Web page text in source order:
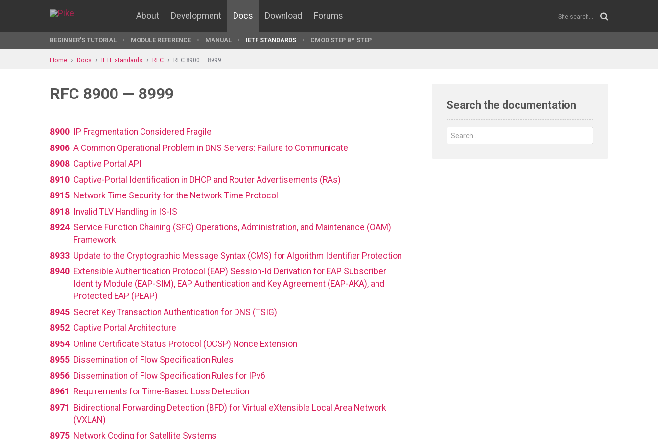
About Development Docs Download Forums
BEGINNER'S TUTORIAL MODULE REFERENCE MANUAL IETF STANDARDS CMOD STEP BY STEP
Home Docs IETF standards RFC RFC 8900 — 8999
RFC 8900 — 8999
8900
IP Fragmentation Considered Fragile
8906 A Common Operational Problem in DNS Servers: Failure to Communicate
8908 Captive Portal API
8910 Captive-Portal Identification in DHCP and Router Advertisements (RAs)
8915 Network Time Security for the Network Time Protocol
8918 Invalid TLV Handling in IS-IS
8924 Service Function Chaining (SFC) Operations, Administration, and Maintenance (OAM)
Framework
8933 Update to the Cryptographic Message Syntax (CMS) for Algorithm Identifier Protection
8940 Extensible Authentication Protocol (EAP) Session-Id Derivation for EAP Subscriber
Identity Module (EAP-SIM), EAP Authentication and Key Agreement (EAP-AKA), and
Protected EAP (PEAP)
8945 Secret Key Transaction Authentication for DNS (TSIG)
8952 Captive Portal Architecture
8954 Online Certificate Status Protocol (OCSP) Nonce Extension
8955 Dissemination of Flow Specification Rules
8956 Dissemination of Flow Specification Rules for IPv6
8961
Requirements for Time-Based Loss Detection
8971 Bidirectional Forwarding Detection (BFD) for Virtual eXtensible Local Area Network
(VXLAN)
8975 Network Coding for Satellite Systems
Search the documentation